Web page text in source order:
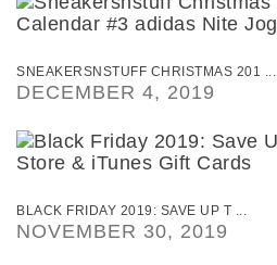
SNEAKERSNSTUFF CHRISTMAS 201 ...
DECEMBER 4, 2019
BLACK FRIDAY 2019: SAVE UP T ...
NOVEMBER 30, 2019